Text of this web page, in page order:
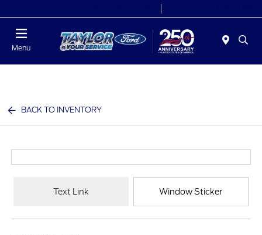
Menu
BACK TO INVENTORY
Text Link Window Sticker